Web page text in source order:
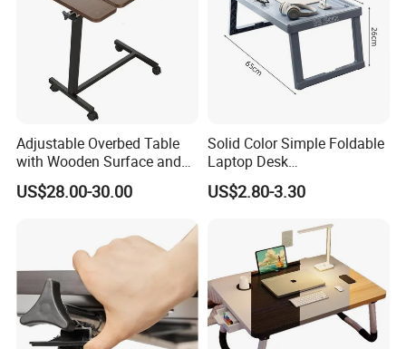
Adjustable Overbed Table
with Wooden Surface and
Rolling Wheels
US$28.00-30.00
Solid Color Simple Foldable
Laptop Desk
Multifunctional Phone
Tablet Holder Portable
Student Home
US$2.80-3.30